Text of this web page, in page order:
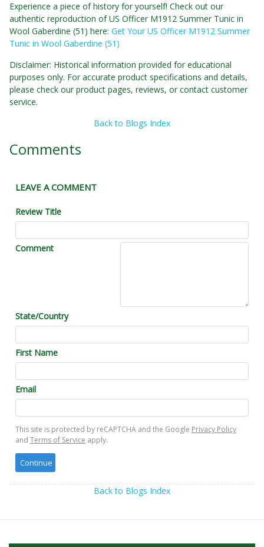
Experience a piece of history for yourself! Check out our
authentic reproduction of US Officer M1912 Summer Tunic in
Wool Gaberdine (51) here: Get Your US Officer M1912 Summer
Tunic in Wool Gaberdine (51)
Disclaimer: Historical information provided for educational
purposes only. For accurate product specifications and details,
please check our product pages, reviews, or contact customer
service.
Back to Blogs Index
Comments
LEAVE A COMMENT
Review Title
Comment
State/Country
First Name
Email
This site is protected by reCAPTCHA and the Google Privacy Policy
and Terms of Service apply.
Back to Blogs Index